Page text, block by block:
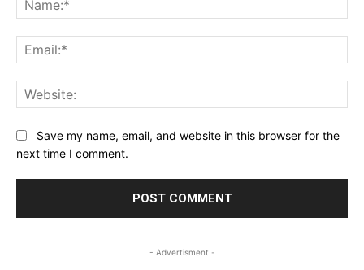
Save my name, email, and website in this browser for the
next time I comment.
- Advertisment -